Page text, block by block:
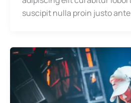
suscipit nulla proin justo